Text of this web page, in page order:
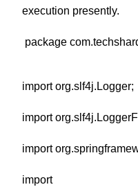
execution presently.
package
import org.slf4j.Logger;
import
import
import